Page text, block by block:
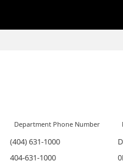
Department Phone Number
(404) 631-1000
404-631-1000